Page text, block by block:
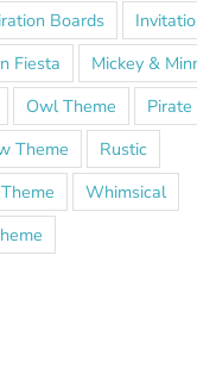
Boards
Fiesta
Mickey &
Owl Theme
Theme
Rustic
Whimsical